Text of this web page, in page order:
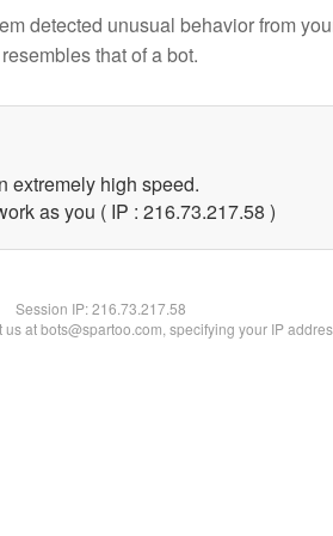
detected unusual behavior from
resembles that of a bot.
extremely high speed.
as you ( IP : 216.73.217.58 )
Session IP:216.73.217.58
at bots@spartoo.com, specifying your IP